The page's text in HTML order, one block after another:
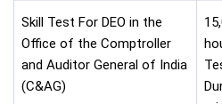
Skill Test For DEO in the
Office of the Comptroller
and Auditor General of India
(C&AG)